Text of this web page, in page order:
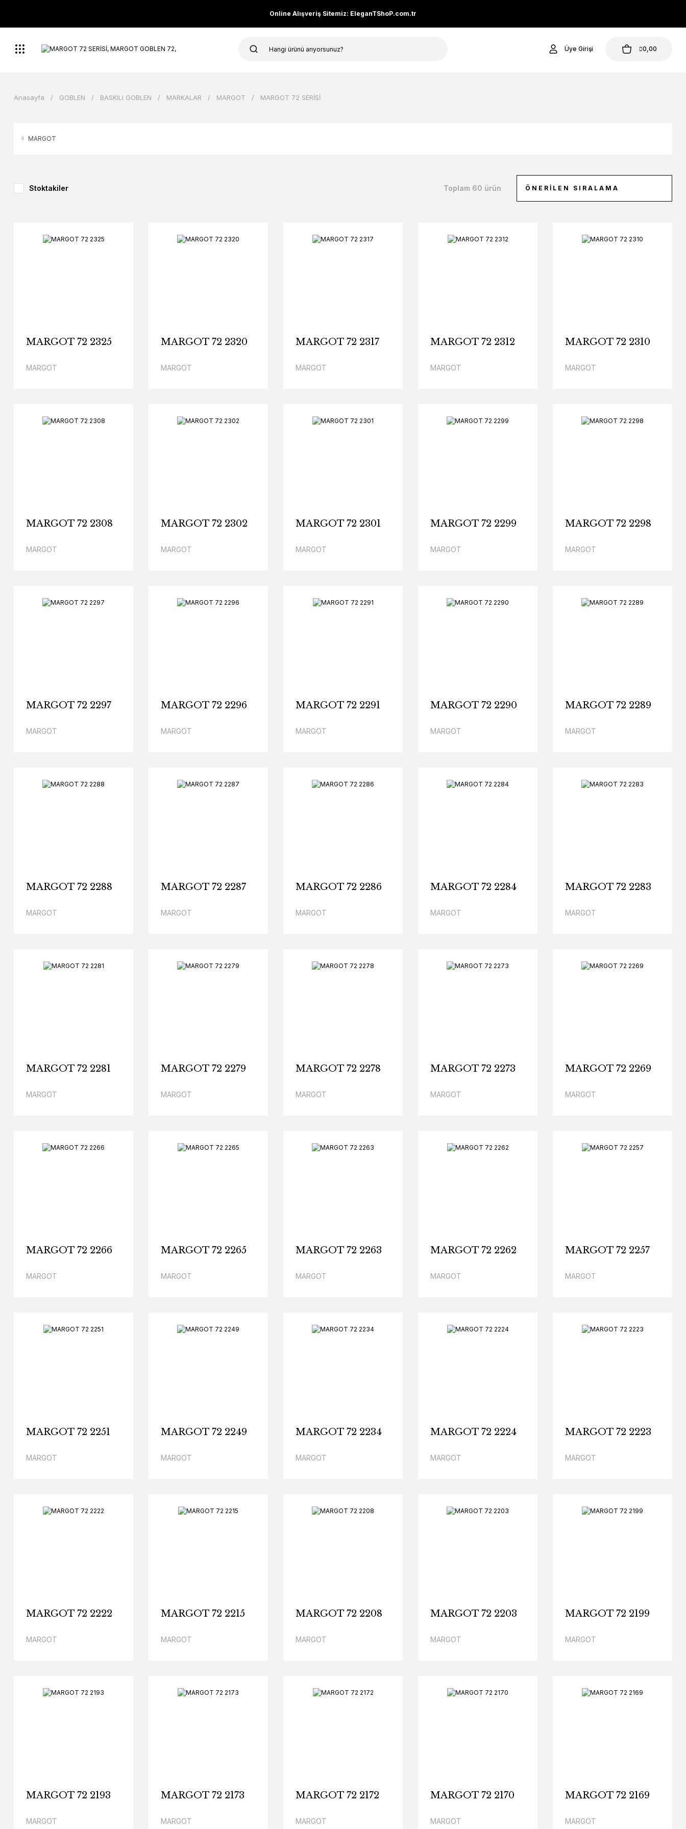
Online Alışveriş Sitemiz: EleganTShoP.com.tr
Üye Girişi 0,00
Anasayfa GOBLEN BASKILI GOBLEN MARKALAR MARGOT MARGOT 72 SERİSİ
MARGOT
Stoktakiler Toplam 60 ürün
MARGOT 72 2325
MARGOT
MARGOT 72 2320
MARGOT
MARGOT 72 2317
MARGOT
MARGOT 72 2312
MARGOT
MARGOT 72 2310
MARGOT
MARGOT 72 2308
MARGOT
MARGOT 72 2302
MARGOT
MARGOT 72 2301
MARGOT
MARGOT 72 2299
MARGOT
MARGOT 72 2298
MARGOT
MARGOT 72 2297
MARGOT
MARGOT 72 2296
MARGOT
MARGOT 72 2291
MARGOT
MARGOT 72 2290
MARGOT
MARGOT 72 2289
MARGOT
MARGOT 72 2288
MARGOT
MARGOT 72 2287
MARGOT
MARGOT 72 2286
MARGOT
MARGOT 72 2284
MARGOT
MARGOT 72 2283
MARGOT
MARGOT 72 2281
MARGOT
MARGOT 72 2279
MARGOT
MARGOT 72 2278
MARGOT
MARGOT 72 2273
MARGOT
MARGOT 72 2269
MARGOT
MARGOT 72 2266
MARGOT
MARGOT 72 2265
MARGOT
MARGOT 72 2263
MARGOT
MARGOT 72 2262
MARGOT
MARGOT 72 2257
MARGOT
MARGOT 72 2251
MARGOT
MARGOT 72 2249
MARGOT
MARGOT 72 2234
MARGOT
MARGOT 72 2224
MARGOT
MARGOT 72 2223
MARGOT
MARGOT 72 2222
MARGOT
MARGOT 72 2215
MARGOT
MARGOT 72 2208
MARGOT
MARGOT 72 2203
MARGOT
MARGOT 72 2199
MARGOT
MARGOT 72 2193
MARGOT
MARGOT 72 2173
MARGOT
MARGOT 72 2172
MARGOT
MARGOT 72 2170
MARGOT
MARGOT 72 2169
MARGOT